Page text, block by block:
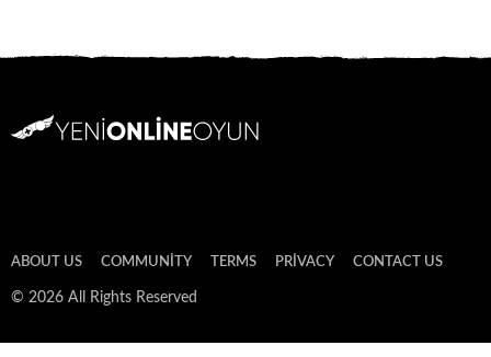
ABOUT US COMMUNITY TERMS PRIVACY CONTACT US
© 2026 All Rights Reserved